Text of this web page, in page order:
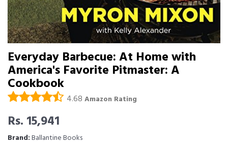
Everyday Barbecue: At Home with
America's Favorite Pitmaster: A
Cookbook
4.68 Amazon Rating
Rs. 15,941
Brand:Ballantine Books